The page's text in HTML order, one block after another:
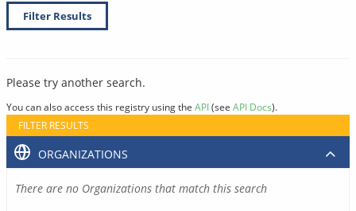
Filter Results
Please try another search.
You can also access this registry using the API(see API Docs).
FILTER RESULTS
ORGANIZATIONS
There are no Organizations that match this search